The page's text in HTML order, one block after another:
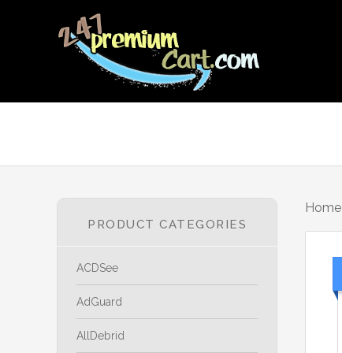
Home
PRODUCT CATEGORIES
ACDSee
AdGuard
AllDebrid